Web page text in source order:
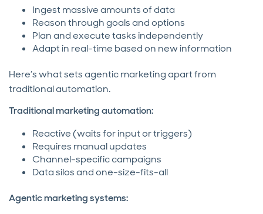
Ingest massive amounts of data
Reason through goals and options
Plan and execute tasks independently
Adapt in real-time based on new information
Here’s what sets agentic marketing apart from
traditional automation.
Traditional marketing automation:
Reactive (waits for input or triggers)
Requires manual updates
Channel-specific campaigns
Data silos and one-size-fits-all
Agentic marketing systems: